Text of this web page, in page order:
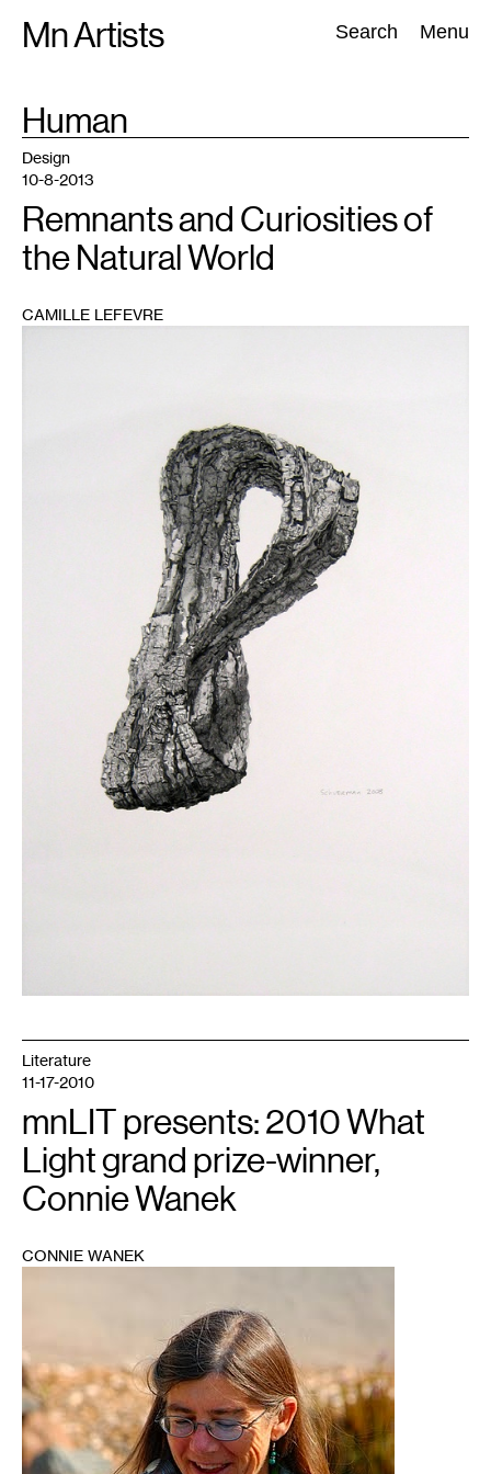
Mn Artists Search Menu
Search:
All(2389) Performing Arts(843) Visual Art(798
TAG
Human
Design
10-8-2013
Remnants and Curiosities of
the Natural World
CAMILLE LEFEVRE
Literature
11-17-2010
mnLIT presents: 2010 What
Light grand prize-winner,
Connie Wanek
CONNIE WANEK